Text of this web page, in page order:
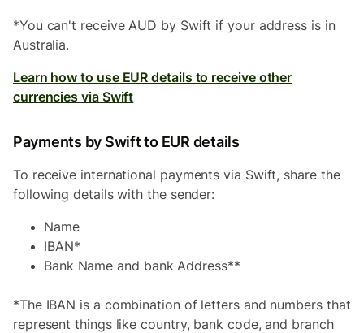
*You can't receive AUD by Swift if your address is in
Australia.
Learn how to use EUR details to receive other
currencies via Swift
Payments by Swift to EUR details
To receive international payments via Swift, share the
following details with the sender:
Name
IBAN*
Bank Name and bank Address**
*The IBAN is a combination of letters and numbers that
represent things like country, bank code, and branch